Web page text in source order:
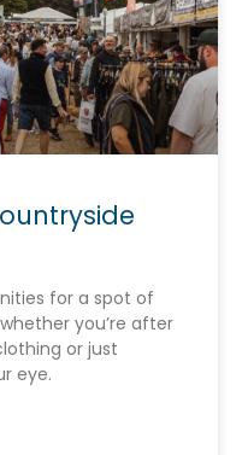
for a spot of
you’re after
or just
eye.